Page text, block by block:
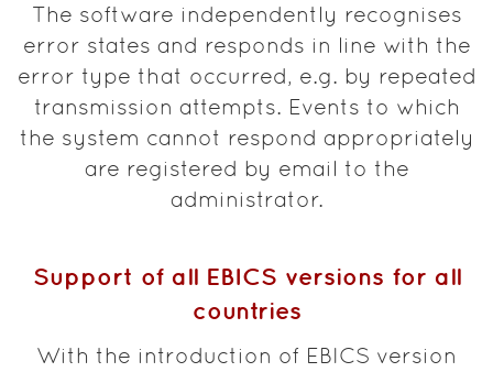
The software independently recognises
error states and responds in line with the
error type that occurred, e.g. by repeated
transmission attempts. Events to which
the system cannot respond appropriately
are registered by email to the
administrator.
Support of all EBICS versions for all
countries
With the introduction of EBICS version